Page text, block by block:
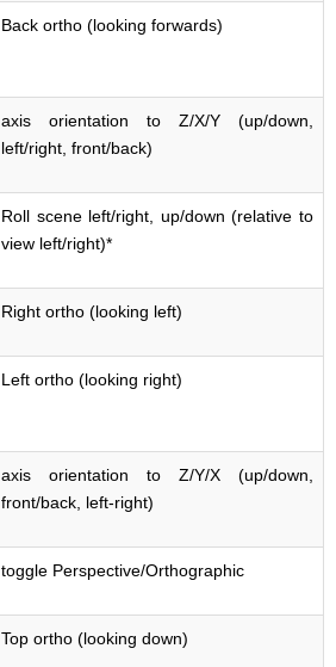
Back ortho (looking forwards)
axis orientation to Z/X/Y (up/down,
left/right, front/back)
Roll scene left/right, up/down (relative to
view left/right)*
Right ortho (looking left)
Left ortho (looking right)
axis orientation to Z/Y/X (up/down,
front/back, left-right)
toggle Perspective/Orthographic
Top ortho (looking down)